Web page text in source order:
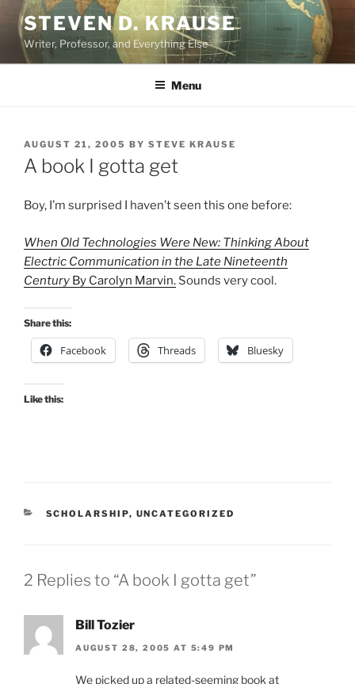
Skip
content
STEVEN D. KRAUSE
Writer, Professor, and Everything Else
Menu
POSTED
ON
AUGUST 21, 2005 BY STEVE KRAUSE
A book I gotta get
Boy, I’m surprised I haven’t seen this one before:
When Old Technologies Were New: Thinking About
Electric Communication in the Late Nineteenth
Century By Carolyn Marvin. Sounds very cool.
Share this:
Facebook Threads Bluesky
Like this:
CATEGORIES
SCHOLARSHIP, UNCATEGORIZED
2 Replies to “A book I gotta get”
Bill Tozier
AUGUST 28, 2005 AT 5:49 PM
We picked up a related-seeming book at